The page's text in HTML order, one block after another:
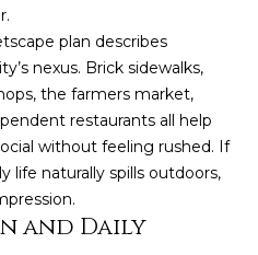
plan describes
nexus. Brick sidewalks,
the farmers market,
restaurants all help
without feeling rushed. If
life naturally spills outdoors,
and Daily
P
a
m
K
e
n
d